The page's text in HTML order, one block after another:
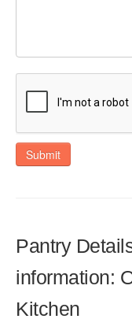
Submit
Pantry
information:
Kitchen